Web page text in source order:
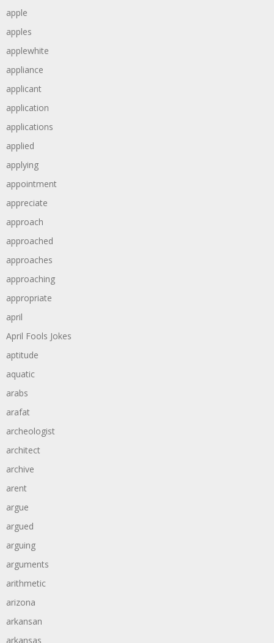
apple
apples
applewhite
appliance
applicant
application
applications
applied
applying
appointment
appreciate
approach
approached
approaches
approaching
appropriate
april
April Fools Jokes
aptitude
aquatic
arabs
arafat
archeologist
architect
archive
arent
argue
argued
arguing
arguments
arithmetic
arizona
arkansan
arkansas